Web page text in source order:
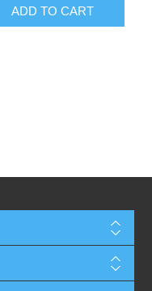
ADD TO CART